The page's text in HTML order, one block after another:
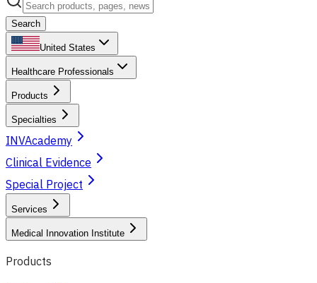
Search
United States
Healthcare Professionals
Products
Specialties
INVAcademy
Clinical Evidence
Special Project
Services
Medical Innovation Institute
Products